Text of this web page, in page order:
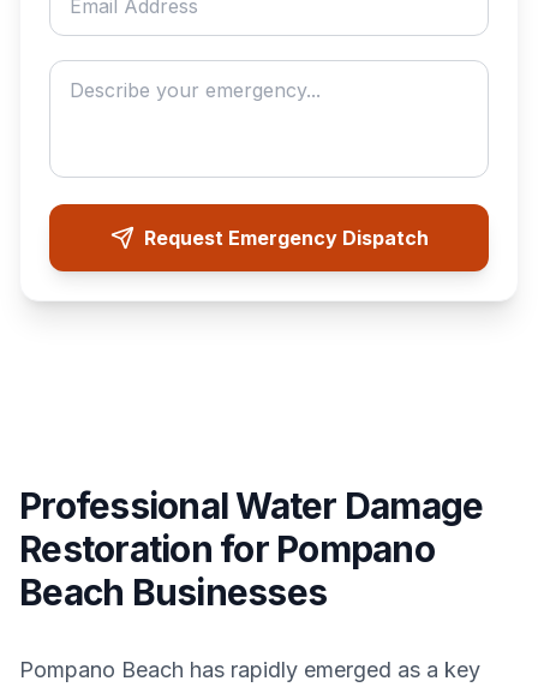
Describe your emergency
Request Emergency Dispatch
Professional Water Damage
Restoration for Pompano
Beach Businesses
Pompano Beach has rapidly emerged as a key